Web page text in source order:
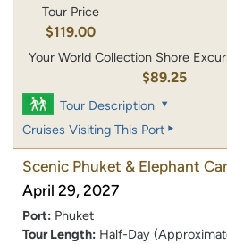
Tour Price
$119.00
Your World Collection Shore
$89.25
Tour Description
Cruises Visiting This Port
Scenic Phuket & Elephant
April 29, 2027
Port: Phuket
Tour Length: Half-Day